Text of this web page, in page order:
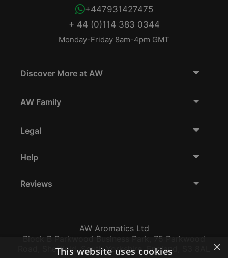
+ 44 (0)114 383 0344
Monday-Friday 8am-4pm GMT
+447931427475
Discover More at AW
AW Family
Legal
Help
Reviews
AW Aromatics Ltd
Block B Parkwood Business Park, 75 Parkwood
Road, Sheffield, South Yorkshire, England, S3 8AL
×
This website uses cookies